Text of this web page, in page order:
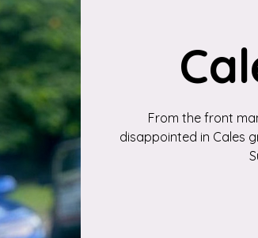
From the front
disappointed in Cales